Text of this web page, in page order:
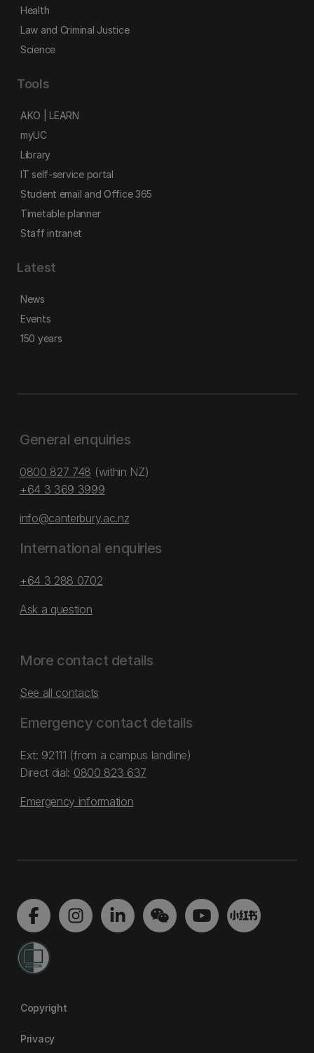
Health
Law and Criminal Justice
Science
Tools
AKO | LEARN
myUC
Library
IT self-service portal
Student email and Office 365
Timetable planner
Staff intranet
Latest
News
Events
150 years
General enquiries
0800 827 748 (within NZ)
+64 3 369 3999
info@canterbury.ac.nz
International enquiries
+64 3 288 0702
Ask a question
More contact details
See all contacts
Emergency contact details
Ext: 92111 (from a campus landline)
Direct dial: 0800 823 637
Emergency information
Copyright
Privacy